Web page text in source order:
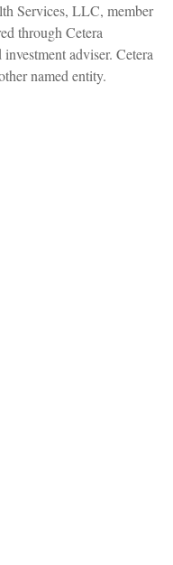
Services, LLC, member
through Cetera
adviser. Cetera
named entity.